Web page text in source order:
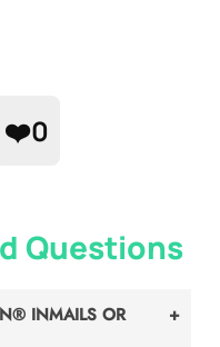
❤️0
Questions
INMAILS OR